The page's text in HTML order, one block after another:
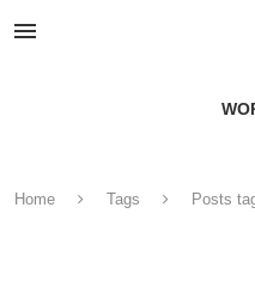
Home Tags Posts